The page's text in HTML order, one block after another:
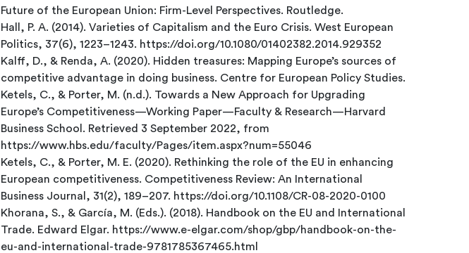
Future of the European Union: Firm-Level Perspectives. Routledge.
Hall, P. A. (2014). Varieties of Capitalism and the Euro Crisis. West European
Politics, 37(6), 1223–1243. https://doi.org/10.1080/01402382.2014.929352
Kalff, D., & Renda, A. (2020). Hidden treasures: Mapping Europe’s sources of
competitive advantage in doing business. Centre for European Policy Studies.
Ketels, C., & Porter, M. (n.d.). Towards a New Approach for Upgrading
Europe’s Competitiveness—Working Paper—Faculty & Research—Harvard
Business School. Retrieved 3 September 2022, from
https://www.hbs.edu/faculty/Pages/item.aspx?num=55046
Ketels, C., & Porter, M. E. (2020). Rethinking the role of the EU in enhancing
European competitiveness. Competitiveness Review: An International
Business Journal, 31(2), 189–207. https://doi.org/10.1108/CR-08-2020-0100
Khorana, S., & García, M. (Eds.). (2018). Handbook on the EU and International
Trade. Edward Elgar. https://www.e-elgar.com/shop/gbp/handbook-on-the-
eu-and-international-trade-9781785367465.html